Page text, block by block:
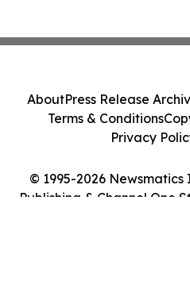
© 1995-2026
Publishing & Channel One
AboutPress Release
Terms & Conditions
Privacy